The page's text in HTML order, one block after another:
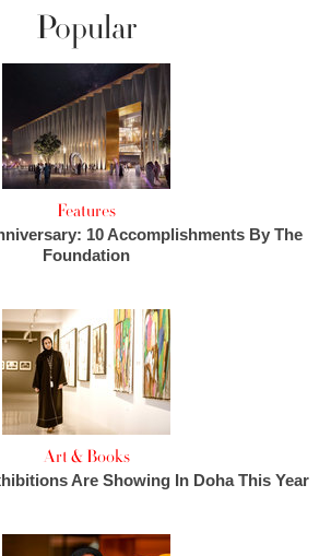
Popular
Features
10 Accomplishments By The
Foundation
Art & Books
Are Showing In Doha This Year